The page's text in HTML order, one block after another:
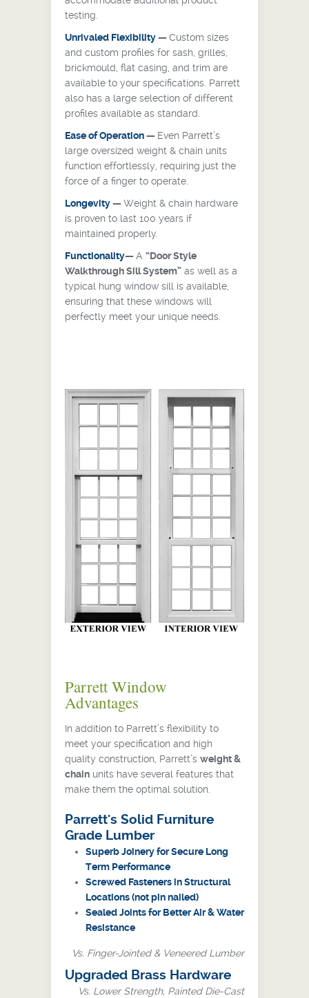
testing.
Unrivaled Flexibility—Custom sizes
and custom profiles for sash, grilles,
brickmould, flat casing, and trim are
available to your specifications. Parrett
also has a large selection of different
profiles available as standard.
Ease of Operation— Even Parrett’s
large oversized weight & chain units
function effortlessly, requiring just the
force of a finger to operate.
Longevity—Weight & chain hardware
is proven to last 100 years if
maintained properly.
Functionality—A “Door Style
Walkthrough Sill System” as well as a
typical hung window sill is available,
ensuring that these windows will
perfectly meet your unique needs.
Parrett Window
Advantages
In addition to Parrett’s flexibility to
meet your specification and high
quality construction, Parrett’s weight &
chain units have several features that
make them the optimal solution.
Parrett's Solid Furniture
Grade Lumber
Superb Joinery for Secure Long
Term Performance
Screwed Fasteners in Structural
Locations (not pin nailed)
Sealed Joints for Better Air & Water
Resistance
Vs. Finger-Jointed & Veneered Lumber
Upgraded Brass Hardware
Vs. Lower Strength, Painted Die-Cast